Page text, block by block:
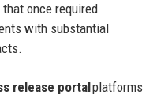
once required
with substantial
release portalplatforms